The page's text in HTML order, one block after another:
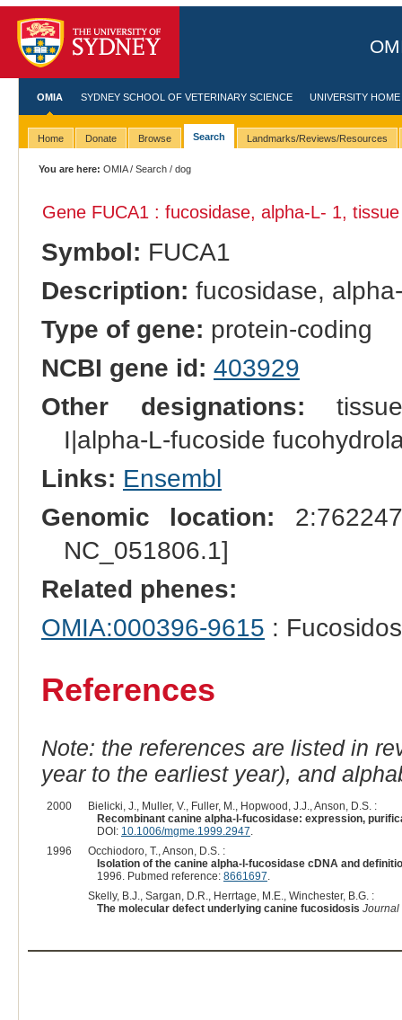
OMIA SYDNEY SCHOOL OF VETERINARY SCIENCE UNIVERSITY HOME
Home Donate Browse Search Landmarks/Reviews/Resources
You are here: OMIA/Search / dog
Gene FUCA1 : fucosidase, alpha-L- 1,
Symbol: FUCA1
Description: fucosidase,
Type of gene: protein-coding
NCBI gene id: 403929
Other designations: tissue
I|alpha-L-fucoside
Links: Ensembl
Genomic location:
NC_051806.1]
Related phenes:
OMIA:000396-9615 :
References
Note: the references are listed in
year to the earliest year), and
2000
Bielicki, J., Muller, V., Fuller, M., Hopwood, J.J., Anson, D.S. :
Recombinant canine alpha-l-fucosidase: expression,
DOI: 10.1006/mgme.1999.2947.
1996
Occhiodoro, T., Anson, D.S. :
Isolation of the canine alpha-l-fucosidase cDNA and
1996. Pubmed reference: 8661697.
Skelly, B.J., Sargan, D.R., Herrtage, M.E., Winchester, B.G. :
The molecular defect underlying canine fucosidosis Journal